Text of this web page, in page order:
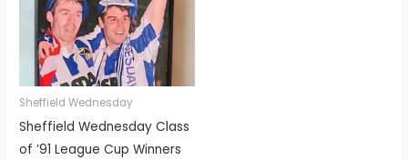
Sheffield Wednesday
Sheffield Wednesday Class
of ’91 League Cup Winners
variants.
The
options
may
chosen
on